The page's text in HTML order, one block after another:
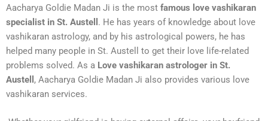
Aacharya Goldie Madan Ji is the most famous love vashikaran
specialist in St. Austell . He has years of knowledge about love
vashikaran astrology, and by his astrological powers, he has
helped many people in St. Austell to get their love life-related
problems solved. As a Love vashikaran astrologer in St.
Austell , Aacharya Goldie Madan Ji also provides various love
vashikaran services.